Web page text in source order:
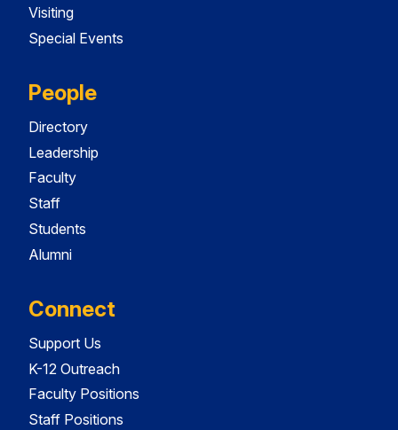
Visiting
Special Events
People
Directory
Leadership
Faculty
Staff
Students
Alumni
Connect
Support Us
K-12 Outreach
Faculty Positions
Staff Positions